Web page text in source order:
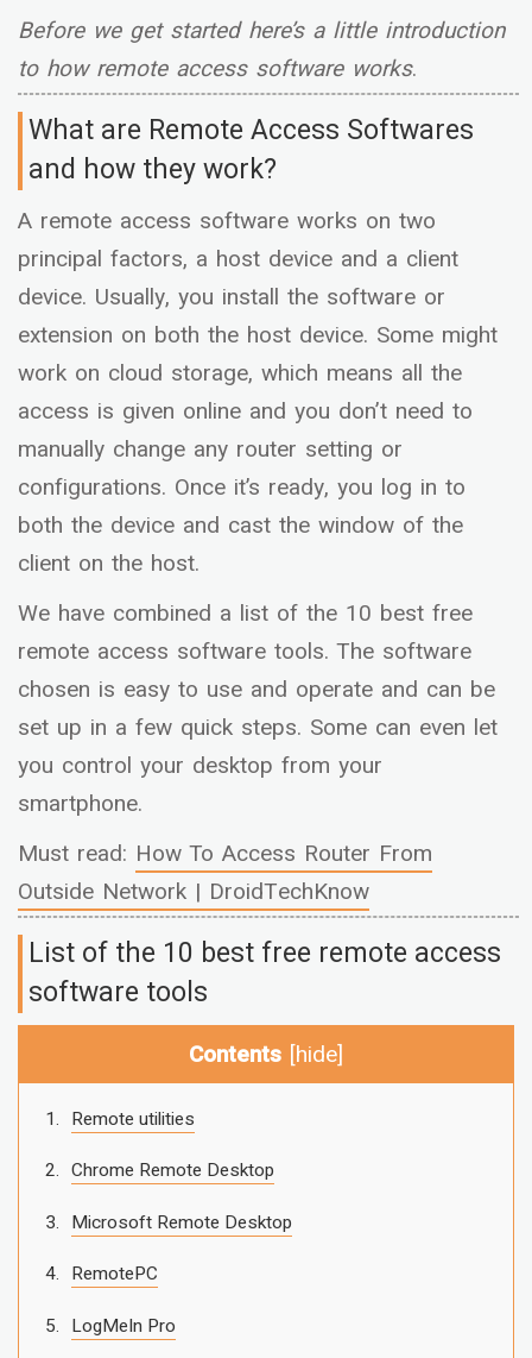
Before we get started here’s a little introduction
to how remote access software works.
What are Remote Access Softwares
and how they work?
A remote access software works on two
principal factors, a host device and a client
device. Usually, you install the software or
extension on both the host device. Some might
work on cloud storage, which means all the
access is given online and you don’t need to
manually change any router setting or
configurations. Once it’s ready, you log in to
both the device and cast the window of the
client on the host.
We have combined a list of the 10 best free
remote access software tools. The software
chosen is easy to use and operate and can be
set up in a few quick steps. Some can even let
you control your desktop from your
smartphone.
Must read: How To Access Router From
Outside Network | DroidTechKnow
List of the 10 best free remote access
software tools
Contents [hide]
Remote utilities
Chrome Remote Desktop
Microsoft Remote Desktop
RemotePC
LogMeIn Pro